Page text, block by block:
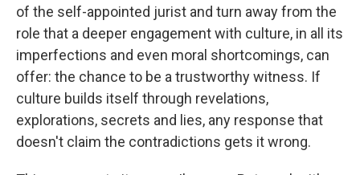
of the self-appointed jurist and turn away from the
role that a deeper engagement with culture, in all its
imperfections and even moral shortcomings, can
offer: the chance to be a trustworthy witness. If
culture builds itself through revelations,
explorations, secrets and lies, any response that
doesn't claim the contradictions gets it wrong.